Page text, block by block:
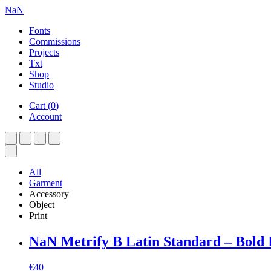
NaN
Fonts
Commissions
Projects
Txt
Shop
Studio
Cart (0)
Account
All
Garment
Accessory
Object
Print
NaN Metrify B Latin Standard – Bold
€40